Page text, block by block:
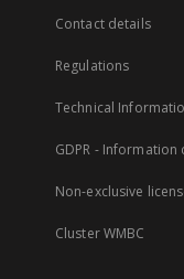
Contact details
Regulations
Technical
GDPR - Information
Non-exclusive
Cluster WMBC